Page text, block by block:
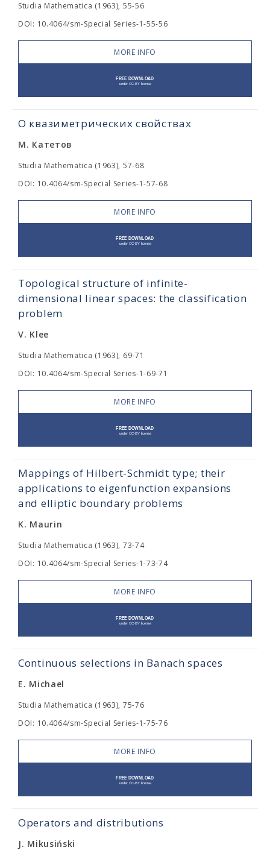
Studia Mathematica (1963), 55-56
DOI: 10.4064/sm-Special Series-1-55-56
MORE INFO
О квазиметрических свойствах
М. Катетов
Studia Mathematica (1963), 57-68
DOI: 10.4064/sm-Special Series-1-57-68
MORE INFO
Topological structure of infinite-
dimensional linear spaces: the classification
problem
V. Klee
Studia Mathematica (1963), 69-71
DOI: 10.4064/sm-Special Series-1-69-71
MORE INFO
Mappings of Hilbert-Schmidt type; their
applications to eigenfunction expansions
and elliptic boundary problems
K. Maurin
Studia Mathematica (1963), 73-74
DOI: 10.4064/sm-Special Series-1-73-74
MORE INFO
Continuous selections in Banach spaces
E. Michael
Studia Mathematica (1963), 75-76
DOI: 10.4064/sm-Special Series-1-75-76
MORE INFO
Operators and distributions
J. Mikusiński